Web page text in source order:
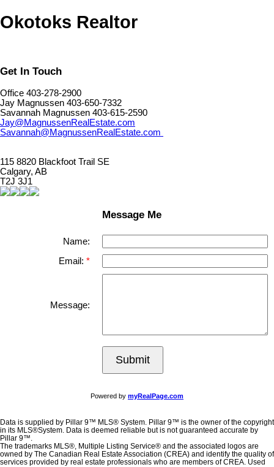
Okotoks Realtor
Get In Touch
Office 403-278-2900
Jay Magnussen 403-650-7332
Savannah Magnussen 403-615-2590
Jay@MagnussenRealEstate.com
Savannah@MagnussenRealEstate.com
115 8820 Blackfoot Trail SE
Calgary, AB
T2J 3J1
Message Me
Name:
Email:
Message:
Submit
Powered by myRealPage.com
Data is supplied by Pillar 9™ MLS® System. Pillar 9™ is the owner of the copyright
in its MLS®System. Data is deemed reliable but is not guaranteed accurate by
Pillar 9™.
The trademarks MLS®, Multiple Listing Service® and the associated logos are
owned by The Canadian Real Estate Association (CREA) and identify the quality of
services provided by real estate professionals who are members of CREA. Used